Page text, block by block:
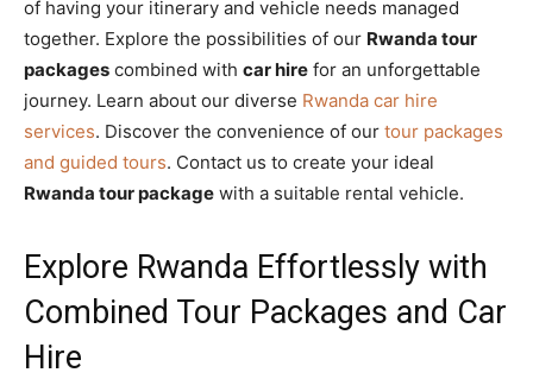
of having your itinerary and vehicle needs managed
together. Explore the possibilities of our Rwanda tour
packages combined with car hire for an unforgettable
journey. Learn about our diverse Rwanda car hire
services. Discover the convenience of our tour packages
and guided tours. Contact us to create your ideal
Rwanda tour package with a suitable rental vehicle.
Explore Rwanda Effortlessly with
Combined Tour Packages and Car
Hire